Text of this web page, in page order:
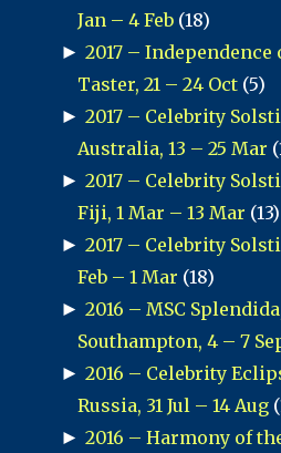
Jan – 4 Feb (18)
► 2017 – Independence
Taster, 21 – 24 Oct (5)
► 2017 – Celebrity
Australia, 13 – 25 Mar
► 2017 – Celebrity
Fiji, 1 Mar – 13 Mar (13)
► 2017 – Celebrity
Feb – 1 Mar (18)
► 2016 – MSC
Southampton, 4 – 7
► 2016 – Celebrity
Russia, 31 Jul – 14 Aug
► 2016 – Harmony of